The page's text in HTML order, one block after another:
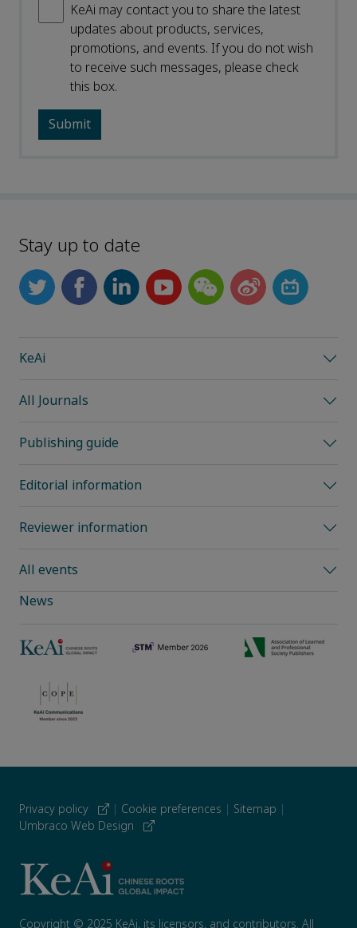
KeAi may contact you to share the latest
updates about products, services,
promotions, and events. If you do not wish
to receive such messages, please check
this box.
Stay up to date
KeAi
All Journals
Publishing guide
Editorial information
Reviewer information
All events
News
Privacy policy | Cookie preferences | Sitemap |
Umbraco Web Design
Copyright © 2025 KeAi, its licensors, and contributors. All